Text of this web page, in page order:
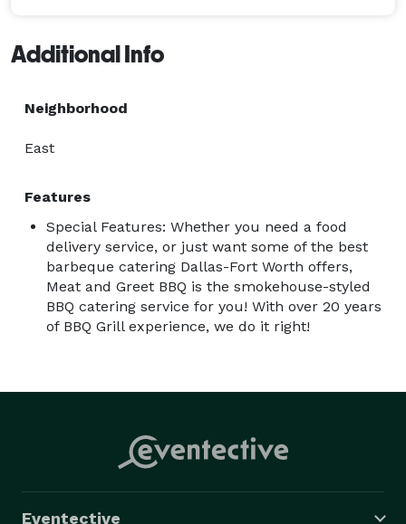
Additional Info
Neighborhood
East
Features
Special Features: Whether you need a food
delivery service, or just want some of the best
barbeque catering Dallas-Fort Worth offers,
Meat and Greet BBQ is the smokehouse-styled
BBQ catering service for you! With over 20 years
of BBQ Grill experience, we do it right!
Eventective